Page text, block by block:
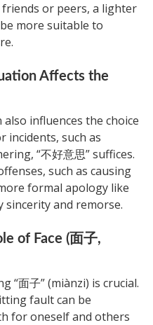
or peers, a lighter
more suitable to
Affects the
influences the choice
incidents, such as
“不好意思” suffices.
such as causing
formal apology like
sincerity and remorse.
of Face (面子,
“面子” (miànzi) is crucial.
fault can be
for oneself and others